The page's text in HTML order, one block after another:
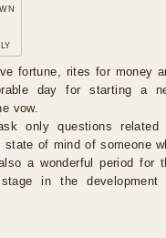
fortune, rites for money
day for starting a
vow.
only questions related
of mind of someone
a wonderful period for
in the development